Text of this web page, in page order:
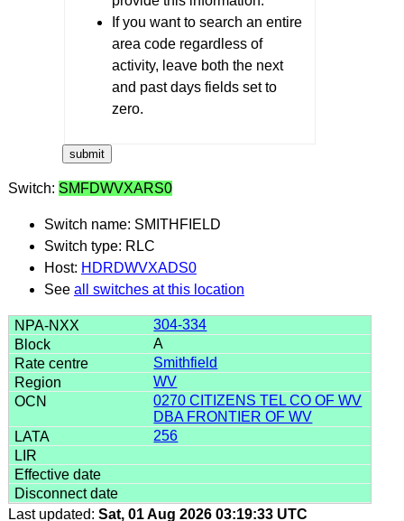
If you want to search an entire
area code regardless of
activity, leave both the next
and past days fields set to
zero.
Switch: SMFDWVXARS0
Switch name: SMITHFIELD
Switch type: RLC
Host: HDRDWVXADS0
See all switches at this location
304-334
A
Smithfield
WV
0270 CITIZENS TEL CO OF WV
DBA FRONTIER OF WV
256
Last updated: Sat, 01 Aug 2026 03:19:33 UTC